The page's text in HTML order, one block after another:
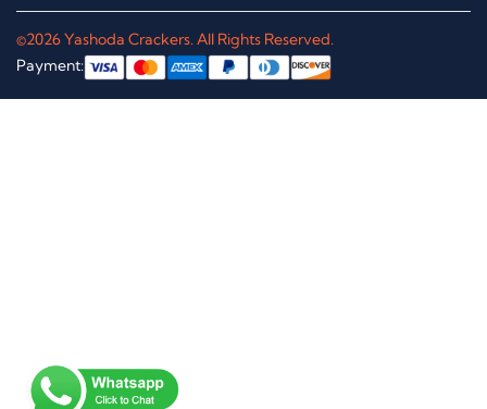
©2026 Yashoda Crackers. All Rights Reserved.
Payment: